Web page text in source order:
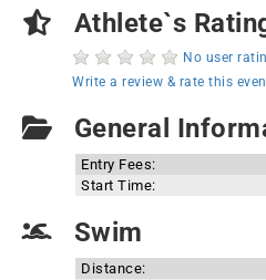
Athlete`s
No user
Write a review & rate this
General
Entry Fees:
Start Time:
Swim
Distance: